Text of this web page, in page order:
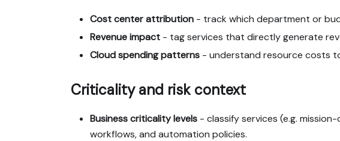
Cost center attribution - track which department or
Revenue impact - tag services that directly generate
Cloud spending patterns - understand resource costs
Criticality and risk context
Business criticality levels - classify services (e.g.
workflows, and automation policies.